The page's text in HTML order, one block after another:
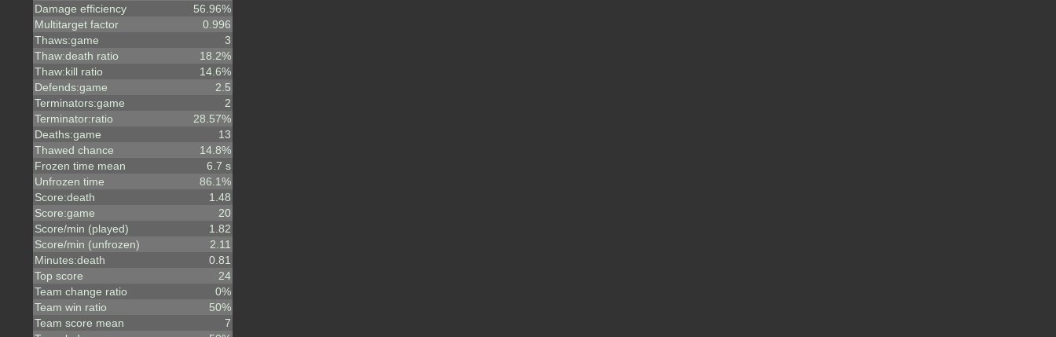
Damage efficiency
56.96%
Multitarget factor
0.996
Thaws:game
3
Thaw:death ratio
18.2%
Thaw:kill ratio
14.6%
Defends:game
2.5
Terminators:game
2
Terminator:ratio
28.57%
Deaths:game
13
Thawed chance
14.8%
Frozen time mean
6.7 s
Unfrozen time
86.1%
Score:death
1.48
Score:game
20
Score/min (played)
1.82
Score/min (unfrozen)
2.11
Minutes:death
0.81
Top score
24
Team change ratio
0%
Team win ratio
50%
Team score mean
7